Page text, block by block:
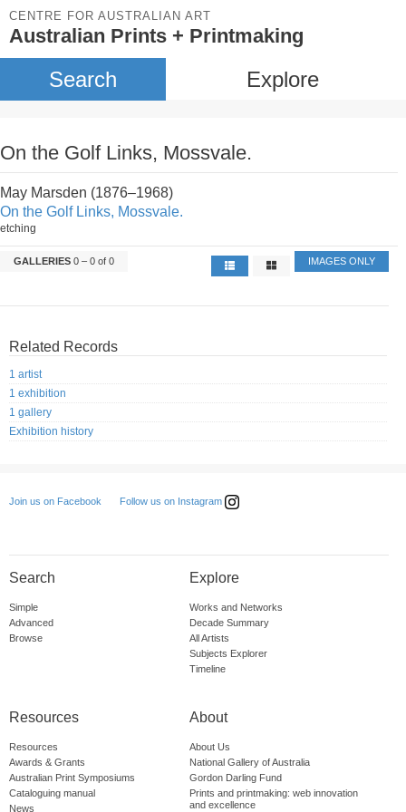
CENTRE FOR AUSTRALIAN ART
Australian Prints + Printmaking
Search Explore
On the Golf Links, Mossvale.
May Marsden (1876–1968)
On the Golf Links, Mossvale.
etching
GALLERIES 0 – 0 of 0 IMAGES ONLY
Related Records
1 artist
1 exhibition
1 gallery
Exhibition history
Join us on Facebook Follow us on Instagram
Search
Simple
Advanced
Browse
Explore
Works and Networks
Decade Summary
All Artists
Subjects Explorer
Timeline
Resources
Resources
Awards & Grants
Australian Print Symposiums
Cataloguing manual
News
About
About Us
National Gallery of Australia
Gordon Darling Fund
Prints and printmaking: web innovation
and excellence